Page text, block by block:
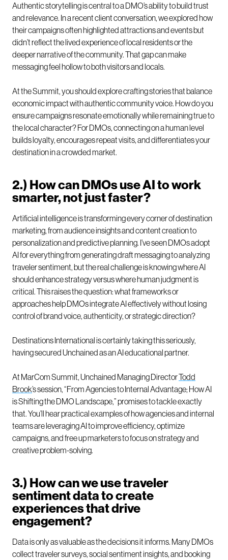
Authentic storytelling is central to a DMO’s ability to build trust
and relevance. In a recent client conversation, we explored how
their campaigns often highlighted attractions and events but
didn’t reflect the lived experience of local residents or the
deeper narrative of the community. That gap can make
messaging feel hollow to both visitors and locals.
At the Summit, you should explore crafting stories that balance
economic impact with authentic community voice. How do you
ensure campaigns resonate emotionally while remaining true to
the local character? For DMOs, connecting on a human level
builds loyalty, encourages repeat visits, and differentiates your
destination in a crowded market.
2.) How can DMOs use AI to work
smarter, not just faster?
Artificial intelligence is transforming every corner of destination
marketing, from audience insights and content creation to
personalization and predictive planning. I’ve seen DMOs adopt
AI for everything from generating draft messaging to analyzing
traveler sentiment, but the real challenge is knowing where AI
should enhance strategy versus where human judgment is
critical. This raises the question: what frameworks or
approaches help DMOs integrate AI effectively without losing
control of brand voice, authenticity, or strategic direction?
Destinations International is certainly taking this seriously,
having secured Unchained as an AI educational partner.
At MarCom Summit, Unchained Managing DirectorTodd
Brook’s session, “From Agencies to Internal Advantage; How AI
is Shifting the DMO Landscape,” promises to tackle exactly
that. You’ll hear practical examples of how agencies and internal
teams are leveraging AI to improve efficiency, optimize
campaigns, and free up marketers to focus on strategy and
creative problem-solving.
3.) How can we use traveler
sentiment data to create
experiences that drive
engagement?
Data is only as valuable as the decisions it informs. Many DMOs
collect traveler surveys, social sentiment insights, and booking